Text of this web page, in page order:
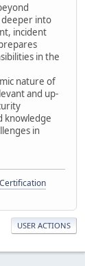
deeper into
incident
in the
nature of
and up-
knowledge
in
Certification
USER ACTIONS